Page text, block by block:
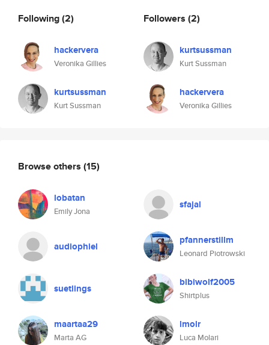
Following(2)
hackervera
Veronika Gillies
kurtsussman
Kurt Sussman
Followers (2)
kurtsussman
Kurt Sussman
hackervera
Veronika Gillies
Browse others (15)
lobatan
Emily Jona
sfajal
audiophiel pfannerstillm
Leonard Piotrowski
suetlings bibiwolf2005
Shirtplus
maartaa29
Marta AG
lmolr
Luca Molari